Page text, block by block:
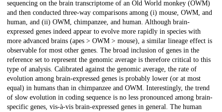
sequencing on the brain transcriptome of an Old World monkey (OWM)
and then conducted three-way comparisons among (i) mouse, OWM, and
human, and (ii) OWM, chimpanzee, and human. Although brain-
expressed genes indeed appear to evolve more rapidly in species with
more advanced brains (apes > OWM > mouse), a similar lineage effect is
observable for most other genes. The broad inclusion of genes in the
reference set to represent the genomic average is therefore critical to this
type of analysis. Calibrated against the genomic average, the rate of
evolution among brain-expressed genes is probably lower (or at most
equal) in humans than in chimpanzee and OWM. Interestingly, the trend
of slow evolution in coding sequence is no less pronounced among brain-
specific genes, vis-à-vis brain-expressed genes in general. The human